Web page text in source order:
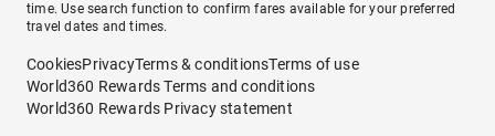
time. Use search function to confirm fares available for your preferred
travel dates and times.
CookiesPrivacyTerms & conditionsTerms of use
World360 Rewards Terms and conditions
World360 Rewards Privacy statement